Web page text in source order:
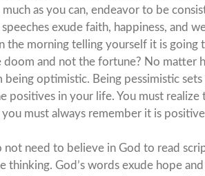
as you can, endeavor to be
exude faith, happiness, and
the morning telling yourself it is going
and not the fortune? No matter
optimistic. Being pessimistic
positives in your life. You must realize
must always remember it is positive
need to believe in God to read
God’s words exude hope